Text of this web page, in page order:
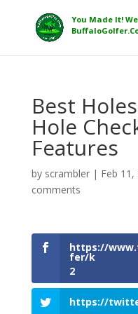
Best
Hole
Features
by scrambler| Feb 11,
comments
https://
fer/k
2
https://